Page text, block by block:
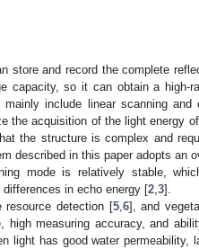
store and record the complete
capacity, so it can obtain a high-
include linear scanning and
the acquisition of the light energy
the structure is complex and
described in this paper adopts an
mode is relatively stable,
in echo energy [2 3].
resource detection [5, 6], and
high measuring accuracy, and
light has good water permeability,